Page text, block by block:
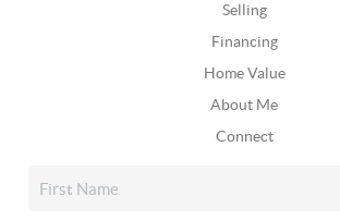
Selling
Financing
Home Value
About Me
Connect